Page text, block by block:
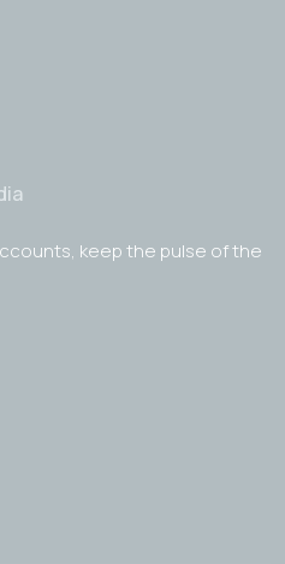
keep the pulse of the